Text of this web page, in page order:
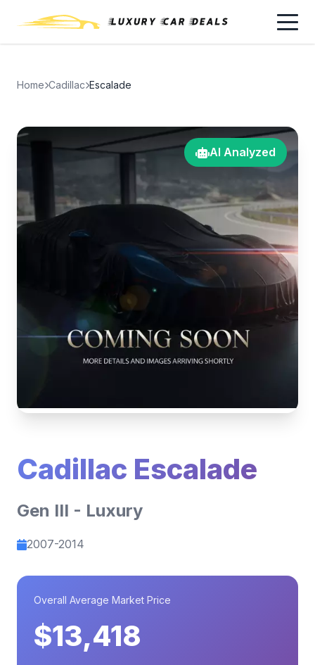
Home Cadillac Escalade
AI Analyzed
Cadillac Escalade
Gen III - Luxury
2007-2014
Overall Average Market Price
$13,418